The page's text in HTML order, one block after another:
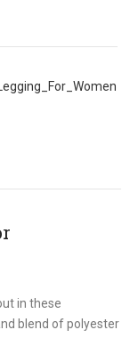
in these
blend of polyester